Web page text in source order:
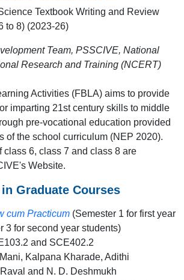
Textbook Writing and Review
to 8) (2023-26)
Team, PSSCIVE, National
Research and Training (NCERT)
Activities (FBLA) aims to provide
imparting 21st century skills to middle
pre-vocational education provided
of the school curriculum (NEP 2020).
class 6, class 7 and class 8 are
Website.
Graduate Courses
cum Practicum (Semester 1 for first year
3 for second year students)
and SCE402.2
Kalpana Kharade, Adithi
and N. D. Deshmukh